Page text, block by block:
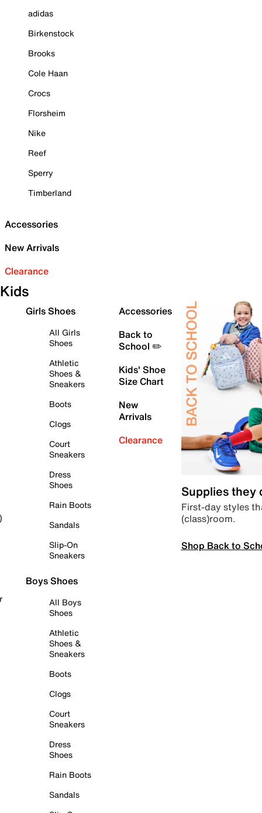
adidas
Birkenstock
Brooks
Cole Haan
Crocs
Florsheim
Nike
Reef
Sperry
Timberland
Accessories
New Arrivals
Clearance
Kids
Girls Shoes
All Girls
Shoes
Athletic
Shoes &
Sneakers
Boots
Clogs
Court
Sneakers
Dress
Shoes
Rain Boots
Sandals
Slip-On
Sneakers
Boys Shoes
All Boys
Shoes
Athletic
Shoes &
Sneakers
Boots
Clogs
Court
Sneakers
Dress
Shoes
Rain Boots
Sandals
Accessories
Back to
School ✏️
Kids' Shoe
Size Chart
New
Arrivals
Clearance
Supplies they
First-day styles
(class)room.
Shop Back to